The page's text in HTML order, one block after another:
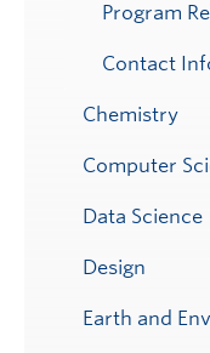
Program
Contact
Chemistry
Computer
Data Science
Design
Earth and